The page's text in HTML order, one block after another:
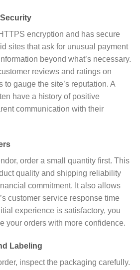
encryption and has secure
sites that ask for unusual payment
beyond what’s necessary.
reviews and ratings on
to gauge the site’s reputation. A
have a history of positive
communication with their
order a small quantity first. This
quality and shipping reliability
commitment. It also allows
customer service response time
experience is satisfactory, you
your orders with more confidence.
Labeling
inspect the packaging carefully.